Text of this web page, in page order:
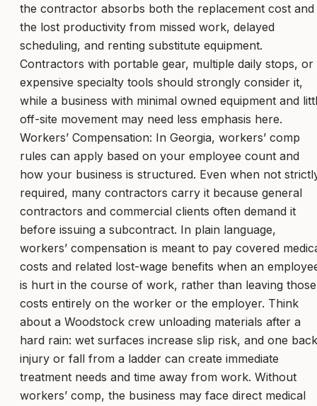
the contractor absorbs both the replacement cost and
the lost productivity from missed work, delayed
scheduling, and renting substitute equipment.
Contractors with portable gear, multiple daily stops, or
expensive specialty tools should strongly consider it,
while a business with minimal owned equipment and
off-site movement may need less emphasis here.
Workers’ Compensation: In Georgia, workers’ comp
rules can apply based on your employee count and
how your business is structured. Even when not
required, many contractors carry it because general
contractors and commercial clients often demand it
before issuing a subcontract. In plain language,
workers’ compensation is meant to pay covered
costs and related lost-wage benefits when an
is hurt in the course of work, rather than leaving those
costs entirely on the worker or the employer. Think
about a Woodstock crew unloading materials after a
hard rain: wet surfaces increase slip risk, and one back
injury or fall from a ladder can create immediate
treatment needs and time away from work. Without
workers’ comp, the business may face direct medical